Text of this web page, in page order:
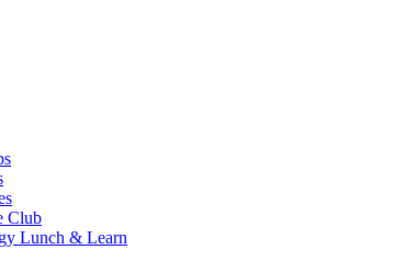
Club
Lunch & Learn